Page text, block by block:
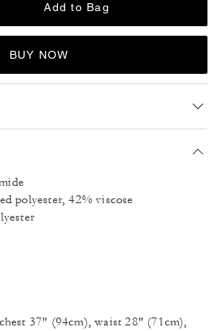
Add to Bag
BUY NOW
polyester, 42% viscose
37" (94cm), waist 28" (71cm),